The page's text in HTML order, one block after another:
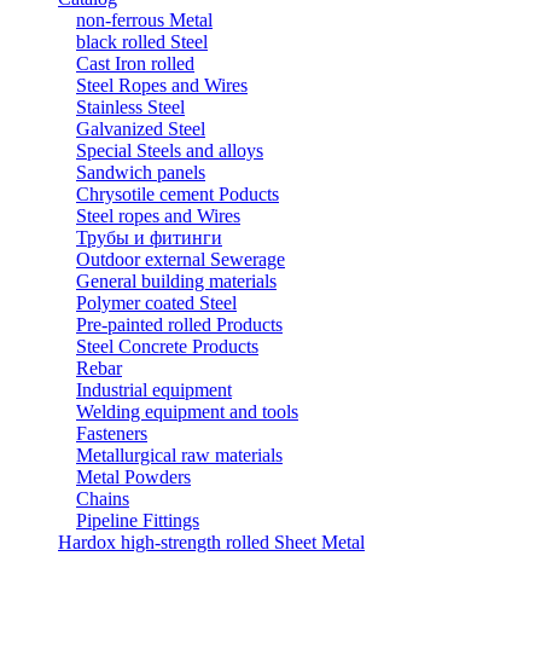
non-ferrous Metal
black rolled Steel
Cast Iron rolled
Steel Ropes and Wires
Stainless Steel
Galvanized Steel
Special Steels and alloys
Sandwich panels
Chrysotile cement Poducts
Steel ropes and Wires
Трубы и фитинги
Outdoor external Sewerage
General building materials
Polymer coated Steel
Pre-painted rolled Products
Steel Concrete Products
Rebar
Industrial equipment
Welding equipment and tools
Fasteners
Metallurgical raw materials
Metal Powders
Chains
Pipeline Fittings
Hardox high-strength rolled Sheet Metal